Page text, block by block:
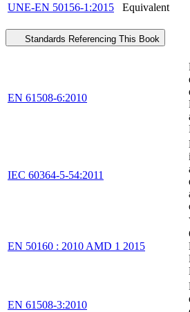
UNE-EN 50156-1:2015
Equivalent
Standards Referencing This Book
EN 61508-6:2010
IEC 60364-5-54:2011
EN 50160 : 2010 AMD 1 2015
EN 61508-3:2010